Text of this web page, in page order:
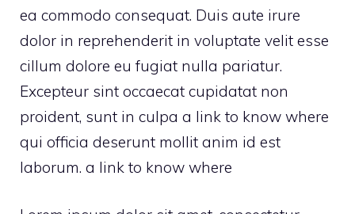
ea commodo consequat. Duis aute irure
dolor in reprehenderit in voluptate velit esse
cillum dolore eu fugiat nulla pariatur.
Excepteur sint occaecat cupidatat non
proident, sunt in culpa a link to know where
qui officia deserunt mollit anim id est
laborum. a link to know where